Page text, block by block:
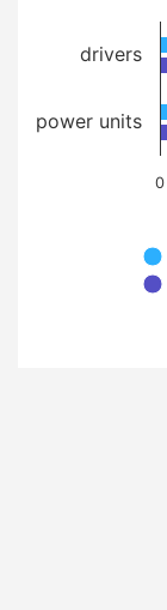
0
drivers
power units